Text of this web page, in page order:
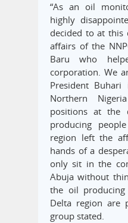
“As an oil
highly
decided to at this
affairs of the
Baru who
corporation. We
President
Northern
positions at the
producing
region left the
hands of a
only sit in the
Abuja without
the oil
Delta region are
group stated.